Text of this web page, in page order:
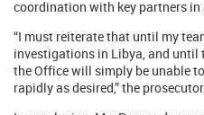
coordination with key partners
“I must reiterate that until my
investigations in Libya, and until
the Office will simply be unable
rapidly as desired,” the